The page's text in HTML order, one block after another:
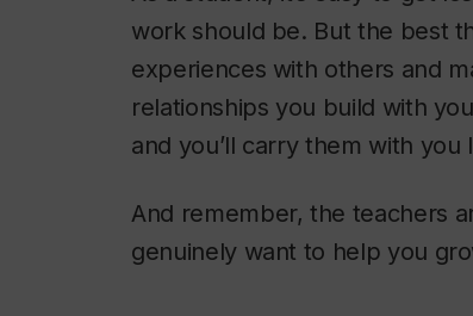
work should be. But the best
experiences with others and
relationships you build with
and you’ll carry them with
And remember, the teachers
genuinely want to help you